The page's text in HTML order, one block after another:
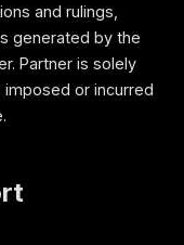
and rulings,
generated by the
Partner is solely
or incurred